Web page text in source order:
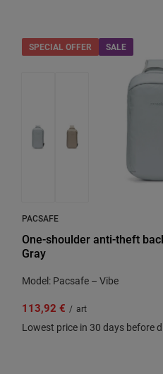
SPECIAL OFFER SALE
PACSAFE
One-shoulder anti-theft
Gray
Model: Pacsafe – Vibe
113,92 € / art
Lowest price in 30 days before